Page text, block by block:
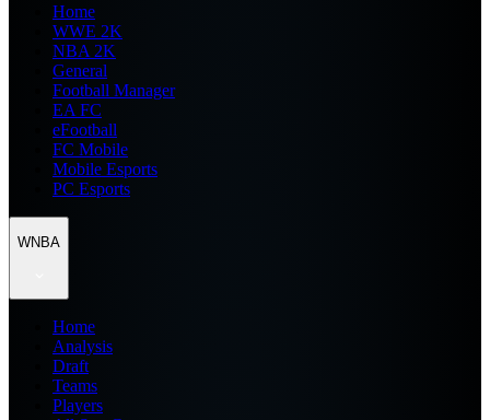
Home
WWE 2K
NBA 2K
General
Football Manager
EA FC
eFootball
FC Mobile
Mobile Esports
PC Esports
WNBA
Home
Analysis
Draft
Teams
Players